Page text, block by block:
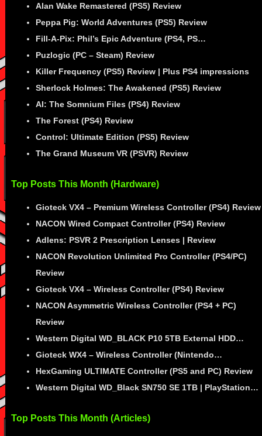
Alan Wake Remastered (PS5) Review
Peppa Pig: World Adventures (PS5) Review
Fill-A-Pix: Phil’s Epic Adventure (PS4, PS…
Puzlogic (PC – Steam) Review
Killer Frequency (PS5) Review | Plus PS4 impressions
Sherlock Holmes: The Awakened (PS5) Review
AI: The Somnium Files (PS4) Review
The Forest (PS4) Review
Control: Ultimate Edition (PS5) Review
The Grand Museum VR (PSVR) Review
Top Posts This Month (Hardware)
Gioteck VX4 – Premium Wireless Controller (PS4) Review
NACON Wired Compact Controller (PS4) Review
Adlens: PSVR 2 Prescription Lenses | Review
NACON Revolution Unlimited Pro Controller (PS4/PC)
Review
Gioteck VX4 – Wireless Controller (PS4) Review
NACON Asymmetric Wireless Controller (PS4 + PC)
Review
Western Digital WD_BLACK P10 5TB External HDD…
Gioteck WX4 – Wireless Controller (Nintendo…
HexGaming ULTIMATE Controller (PS5 and PC) Review
Western Digital WD_Black SN750 SE 1TB | PlayStation…
Top Posts This Month (Articles)